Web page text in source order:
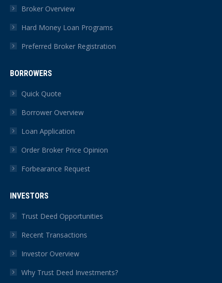
windowwindowwindowwindow
Broker Overview
Hard Money Loan Programs
Preferred Broker Registration
BORROWERS
Quick Quote
Borrower Overview
Loan Application
Order Broker Price Opinion
Forbearance Request
INVESTORS
Trust Deed Opportunities
Recent Transactions
Investor Overview
Why Trust Deed Investments?